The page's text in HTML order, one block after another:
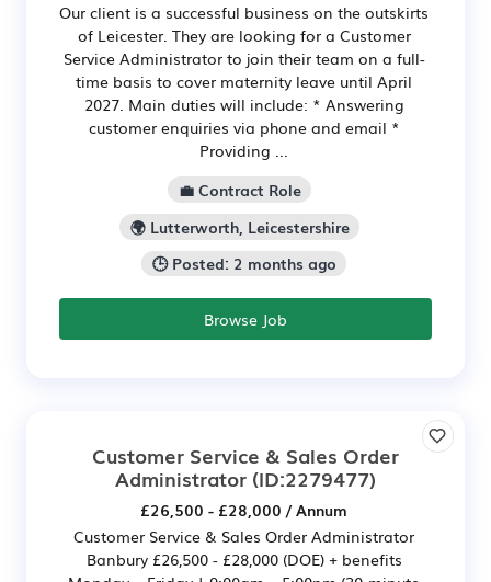
Our client is a successful business on the outskirts
of Leicester. They are looking for a Customer
Service Administrator to join their team on a full-
time basis to cover maternity leave until April
2027. Main duties will include: * Answering
customer enquiries via phone and email *
Providing ...
💼 Contract Role
🌍 Lutterworth, Leicestershire
🕒 Posted: 2 months ago
Browse Job
Customer Service & Sales Order
Administrator (ID:2279477)
£26,500 - £28,000 / Annum
Customer Service & Sales Order Administrator
Banbury £26,500 - £28,000 (DOE) + benefits